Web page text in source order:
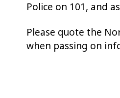
Police on 101, and
Please quote the
when passing on